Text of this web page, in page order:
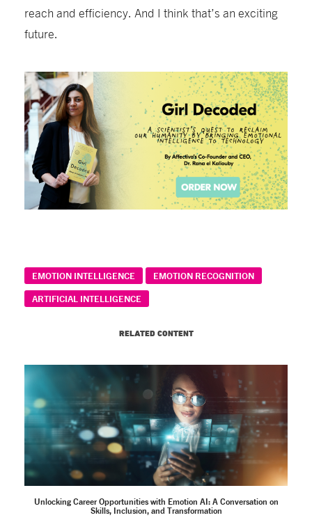
reach and efficiency. And I think that’s an exciting
future.
EMOTION INTELLIGENCE
EMOTION RECOGNITION
ARTIFICIAL INTELLIGENCE
RELATED CONTENT
Unlocking Career Opportunities with Emotion AI: A Conversation on
Skills, Inclusion, and Transformation